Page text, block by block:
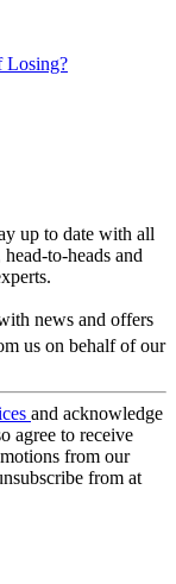
Losing?
up to date with all
to-heads and
news and offers
us on behalf of our
and acknowledge
agree to receive
from our
from at